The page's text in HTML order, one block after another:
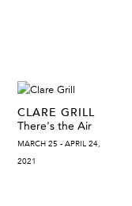
CLARE GRILL
There's the Air
MARCH 25 - APRIL 24,
2021